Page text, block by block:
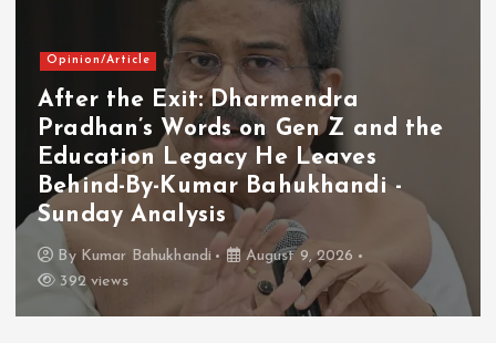
Opinion/Article
After the Exit: Dharmendra
Pradhan’s Words on Gen Z and the
Education Legacy He Leaves
Behind-By-Kumar Bahukhandi -
Sunday Analysis
By Kumar Bahukhandi
August 9, 2026
392 views